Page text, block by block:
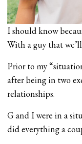
I should know
With a guy that
Prior to my
after being in two
relationships.
G and I were in a
did everything a